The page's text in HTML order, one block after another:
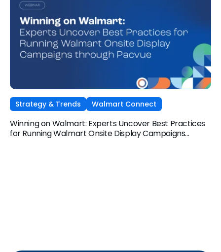
Strategy & Trends Walmart Connect
Winning on Walmart: Experts Uncover Best Practices
for Running Walmart Onsite Display Campaigns